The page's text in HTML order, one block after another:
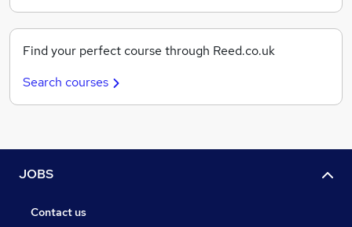
Find your perfect course through Reed.co.uk
Search courses
JOBS
Contact us